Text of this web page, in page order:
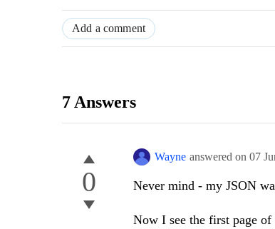
Add a comment
7 Answers
0
Wayne answered on 07
Never mind - my JSON
Now I see the first page